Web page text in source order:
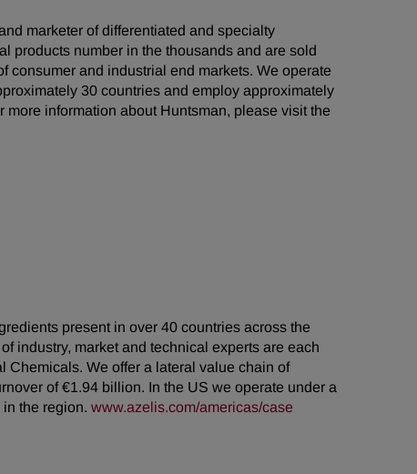
marketer of differentiated and specialty
products number in the thousands and are sold
consumer and industrial end markets. We operate
30 countries and employ approximately
information about Huntsman, please visit the
present in over 40 countries across the
industry, market and technical experts are each
Chemicals. We offer a lateral value chain of
of €1.94 billion. In the US we operate under a
the region. www.azelis.com/americas/case